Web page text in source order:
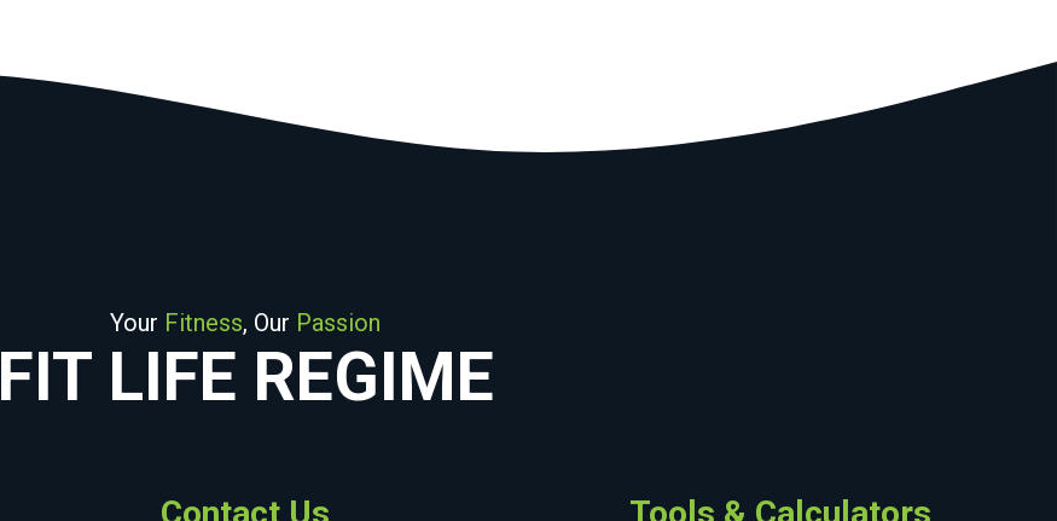
Your Fitness, Our Passion
FIT LIFE REGIME